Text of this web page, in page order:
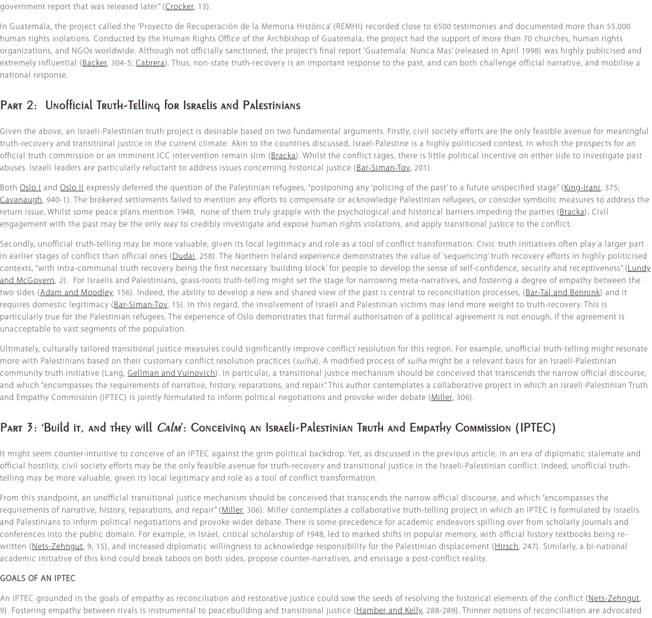
government report that was released later” (Crocker, 13).
In Guatemala, the project called the ‘Proyecto de Recuperación de la Memoria Histórica’ (REMHI) recorded close to 6500 testimonies and documented more than 55,000
human rights violations. Conducted by the Human Rights Office of the Archbishop of Guatemala, the project had the support of more than 70 churches, human rights
organizations, and NGOs worldwide. Although not officially sanctioned, the project’s final report ‘Guatemala: Nunca Mas’ (released in April 1998) was highly publicised and
extremely influential ( Backer, 304-5; Cabrera). Thus, non-state truth-recovery is an important response to the past, and can both challenge official narrative, and mobilise a
national response.
Part 2: Unofficial Truth-Telling for Israelis and Palestinians
Given the above, an Israeli-Palestinian truth project is desirable based on two fundamental arguments. Firstly, civil society efforts are the only feasible avenue for meaningful
truth-recovery and transitional justice in the current climate. Akin to the countries discussed, Israel-Palestine is a highly politicised context, in which the prospects for an
official truth commission or an imminent ICC intervention remain slim ( Bracka). Whilst the conflict rages, there is little political incentive on either side to investigate past
abuses. Israeli leaders are particularly reluctant to address issues concerning historical justice ( Bar-Siman-Tov, 201).
Both Oslo I and Oslo II expressly deferred the question of the Palestinian refugees, “postponing any ‘policing of the past’ to a future unspecified stage” ( King-Irani, 375;
Cavanaugh, 940-1). The brokered settlements failed to mention any efforts to compensate or acknowledge Palestinian refugees, or consider symbolic measures to address the
return issue. Whilst some peace plans mention 1948, none of them truly grapple with the psychological and historical barriers impeding the parties ( Bracka). Civil
engagement with the past may be the only way to credibly investigate and expose human rights violations, and apply transitional justice to the conflict.
Secondly, unofficial truth-telling may be more valuable, given its local legitimacy and role as a tool of conflict transformation. Civic truth initiatives often play a larger part
in earlier stages of conflict than official ones ( Dudai, 258). The Northern Ireland experience demonstrates the value of ‘sequencing’ truth recovery efforts in highly politicised
contexts, “with intra-communal truth recovery being the first necessary ‘building block’ for people to develop the sense of self-confidence, security and receptiveness” ( Lundy
and McGovern, 2). For Israelis and Palestinians, grass-roots truth-telling might set the stage for narrowing meta-narratives, and fostering a degree of empathy between the
two sides (Adam and Moodley, 156). Indeed, the ability to develop a new and shared view of the past is central to reconciliation processes, ( Bar-Tal and Bennink) and it
requires domestic legitimacy ( Bar-Siman-Tov, 15). In this regard, the involvement of Israeli and Palestinian victims may lend more weight to truth-recovery. This is
particularly true for the Palestinian refugees. The experience of Oslo demonstrates that formal authorisation of a political agreement is not enough, if the agreement is
unacceptable to vast segments of the population.
Ultimately, culturally tailored transitional justice measures could significantly improve conflict resolution for this region. For example, unofficial truth-telling might resonate
more with Palestinians based on their customary conflict resolution practices (sulha). A modified process of sulha might be a relevant basis for an Israeli-Palestinian
community truth initiative (Lang, Gellman and Vuinovich). In particular, a transitional justice mechanism should be conceived that transcends the narrow official discourse,
and which “encompasses the requirements of narrative, history, reparations, and repair.” This author contemplates a collaborative project in which an Israeli-Palestinian Truth
and Empathy Commission (IPTEC) is jointly formulated to inform political negotiations and provoke wider debate (Miller, 306).
Part 3: ‘Build it, and they will Calm’: Conceiving an Israeli-Palestinian Truth and Empathy Commission (IPTEC)
It might seem counter-intuitive to conceive of an IPTEC against the grim political backdrop. Yet, as discussed in the previous article, in an era of diplomatic stalemate and
official hostility, civil society efforts may be the only feasible avenue for truth-recovery and transitional justice in the Israeli-Palestinian conflict. Indeed, unofficial truth-
telling may be more valuable, given its local legitimacy and role as a tool of conflict transformation.
From this standpoint, an unofficial transitional justice mechanism should be conceived that transcends the narrow official discourse, and which “encompasses the
requirements of narrative, history, reparations, and repair” (Miller, 306). Miller contemplates a collaborative truth-telling project in which an IPTEC is formulated by Israelis
and Palestinians to inform political negotiations and provoke wider debate. There is some precedence for academic endeavors spilling over from scholarly journals and
conferences into the public domain. For example, in Israel, critical scholarship of 1948, led to marked shifts in popular memory, with official history textbooks being re-
written ( Nets-Zehngut, 9, 15), and increased diplomatic willingness to acknowledge responsibility for the Palestinian displacement ( Hirsch, 247). Similarly, a bi-national
academic initiative of this kind could break taboos on both sides, propose counter-narratives, and envisage a post-conflict reality.
GOALS OF AN IPTEC
An IPTEC grounded in the goals of empathy as reconciliation and restorative justice could sow the seeds of resolving the historical elements of the conflict ( Nets-Zehngut,
9). Fostering empathy between rivals is instrumental to peacebuilding and transitional justice ( Hamber and Kelly, 288-289). Thinner notions of reconciliation are advocated